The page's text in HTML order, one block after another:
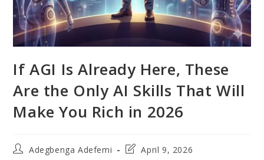
If AGI Is Already Here, These
Are the Only AI Skills That Will
Make You Rich in 2026
PostAdegbenga Adefemi
PostApril 9, 2026